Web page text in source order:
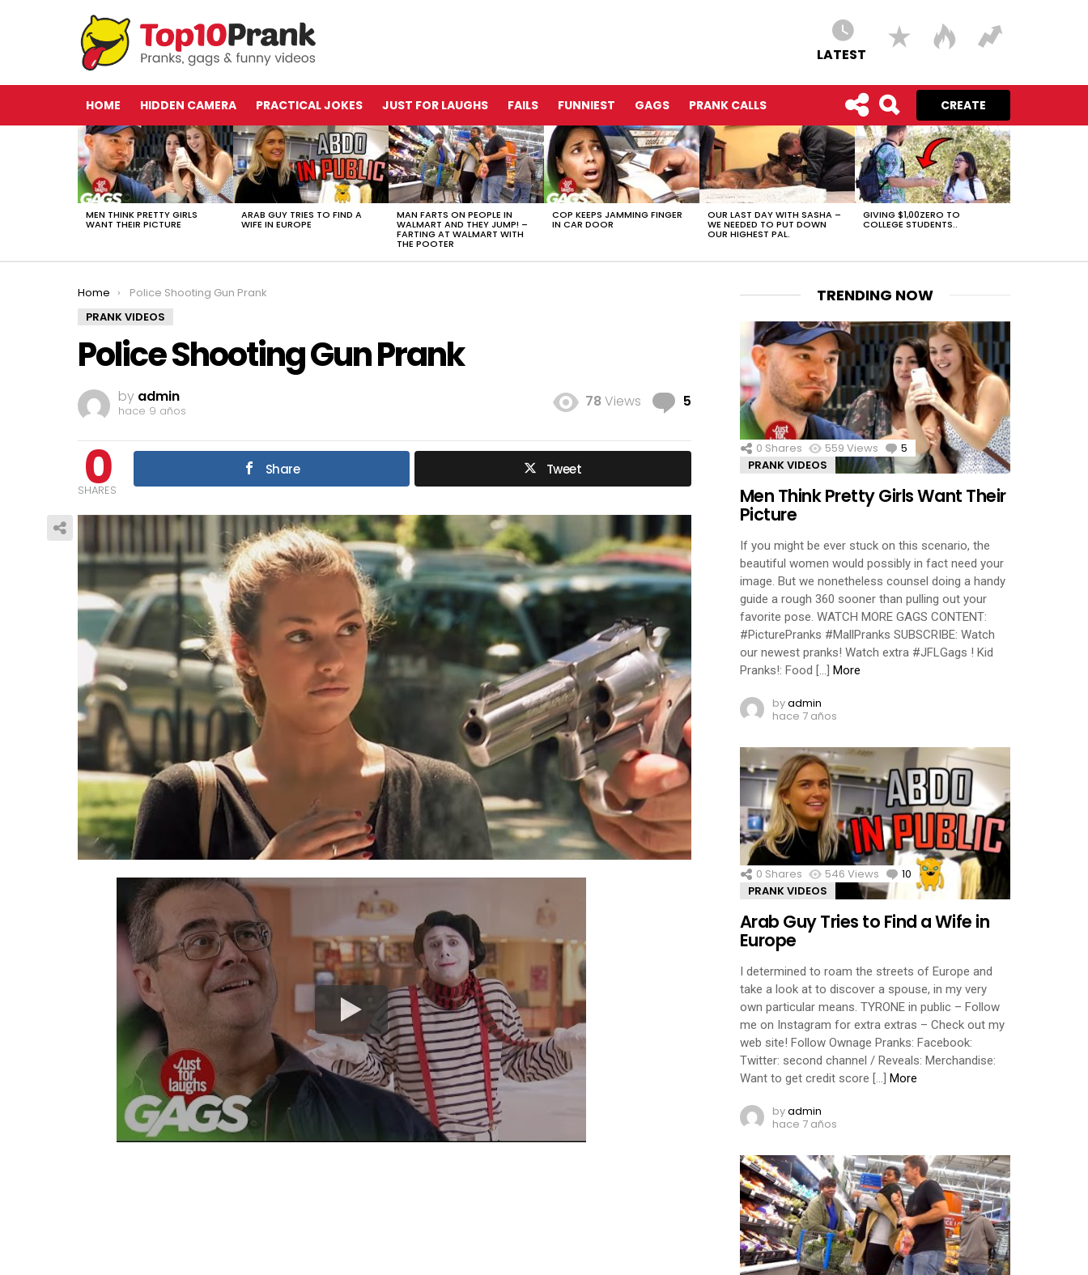
LATEST
HOME HIDDEN CAMERA PRACTICAL JOKES JUST FOR LAUGHS FAILS FUNNIEST GAGS PRANK CALLS CREATE
LATEST
STORIES
MEN THINK PRETTY GIRLS
WANT THEIR PICTURE
ARAB GUY TRIES TO FIND A
WIFE IN EUROPE
MAN FARTS ON PEOPLE IN
WALMART AND THEY JUMP! –
FARTING AT WALMART WITH
THE POOTER
COP KEEPS JAMMING FINGER
IN CAR DOOR
OUR LAST DAY WITH SASHA –
WE NEEDED TO PUT DOWN
OUR HIGHEST PAL.
GIVING $1,00ZERO TO
COLLEGE STUDENTS..
You are here:
Home
Police Shooting Gun Prank
PRANK VIDEOS
Police Shooting Gun Prank
by admin
hace 9 años
78Views 5 Comments
0
SHARES
Share Tweet
TRENDING NOW
0 Shares 559 Views 5 Comments
PRANK VIDEOS
Men Think Pretty Girls Want Their
Picture
If you might be ever stuck on this scenario, the
beautiful women would possibly in fact need your
image. But we nonetheless counsel doing a handy
guide a rough 360 sooner than pulling out your
favorite pose. WATCH MORE GAGS CONTENT:
#PicturePranks #MallPranks SUBSCRIBE: Watch
our newest pranks! Watch extra #JFLGags ! Kid
Pranks!: Food […] More
byadmin
hace 7 años
0 Shares 546 Views 10 Comments
PRANK VIDEOS
Arab Guy Tries to Find a Wife in
Europe
I determined to roam the streets of Europe and
take a look at to discover a spouse, in my very
own particular means. TYRONE in public – Follow
me on Instagram for extra extras – Check out my
web site! Follow Ownage Pranks: Facebook:
Twitter: second channel / Reveals: Merchandise:
Want to get credit score […] More
byadmin
hace 7 años